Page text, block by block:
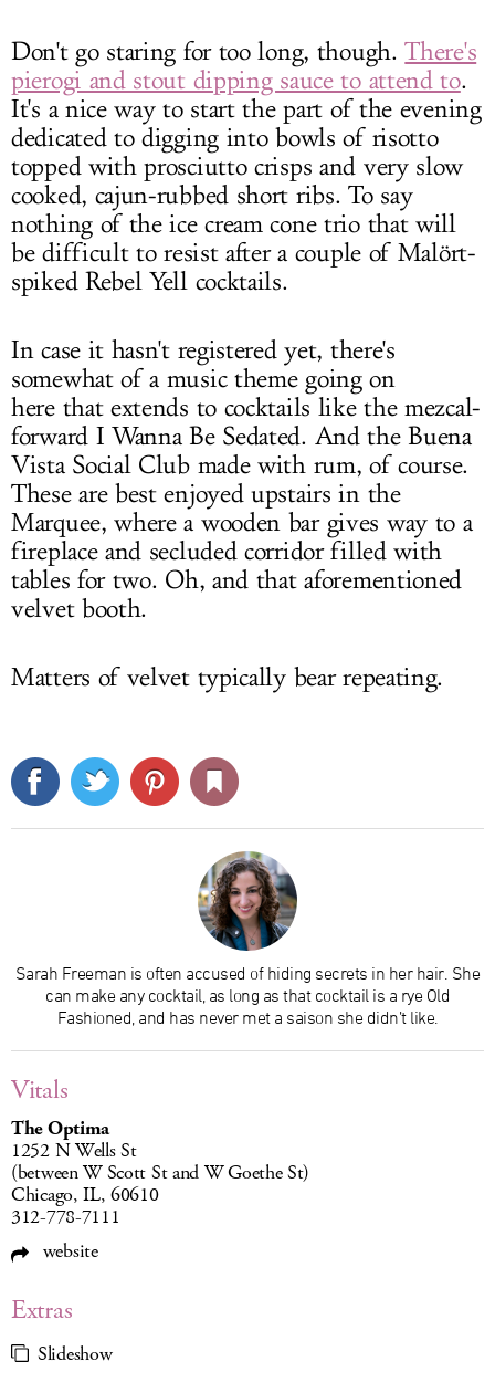
Don't go staring for too long, though.There's
pierogi and stout dipping sauce to attend to.
It's a nice way to start the part of the evening
dedicated to digging into bowls of risotto
topped with prosciutto crisps and very slow
cooked, cajun-rubbed short ribs. To say
nothing of the ice cream cone trio that will
be difficult to resist after a couple of Malört-
spiked Rebel Yell cocktails.
In case it hasn't registered yet, there's
somewhat of a music theme going on
here that extends to cocktails like the mezcal-
forward I Wanna Be Sedated. And the Buena
Vista Social Club made with rum, of course.
These are best enjoyed upstairs in the
Marquee, where a wooden bar gives way to a
fireplace and secluded corridor filled with
tables for two. Oh, and that aforementioned
velvet booth.
Matters of velvet typically bear repeating.
Sarah Freeman is often accused of hiding secrets in her hair. She
can make any cocktail, as long as that cocktail is a rye Old
Fashioned, and has never met a saison she didn’t like.
Vitals
The Optima
1252 N Wells St
(between W Scott St and W Goethe St)
Chicago, IL, 60610
312-778-7111
website
Extras
Slideshow